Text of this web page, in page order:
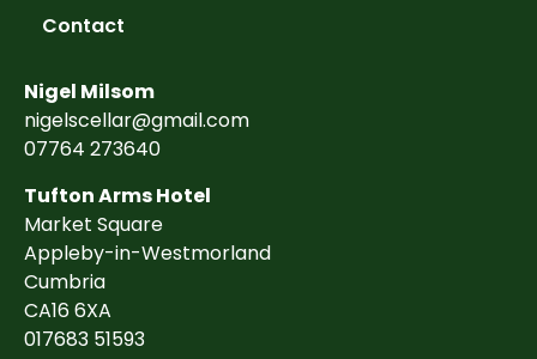
Contact
Nigel Milsom
nigelscellar@gmail.com
07764 273640
Tufton Arms Hotel
Market Square
Appleby-in-Westmorland
Cumbria
CA16 6XA
017683 51593